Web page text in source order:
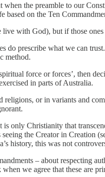
the preamble to our
on the Ten
with God), but if those
do prescribe what we can
method.
force or forces’, then
in parts of Australia.
religions, or in variants and
is only Christianity that
the Creator in Creation
history, this was not
– about respecting
we agree that these are